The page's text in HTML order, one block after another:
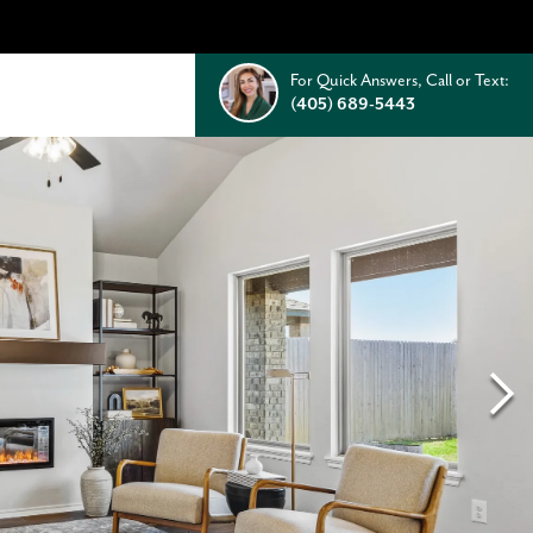
For Quick Answers, Call or Text:
(405) 689-5443